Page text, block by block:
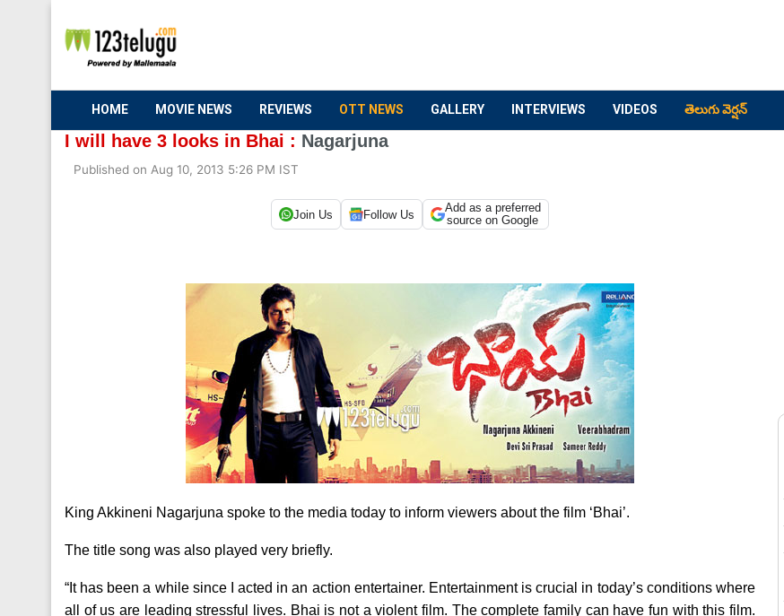
HOME MOVIE NEWS REVIEWS OTT NEWS GALLERY INTERVIEWS VIDEOS తెలుగు వెర్షన్
I will have 3 looks in Bhai : Nagarjuna
Published on Aug 10, 2013 5:26 PM IST
Join Us Follow Us
Add as a preferred
source on Google
King Akkineni Nagarjuna spoke to the media today to inform viewers about the film ‘Bhai’.
The title song was also played very briefly.
“It has been a while since I acted in an action entertainer. Entertainment is crucial in today’s conditions where
all of us are leading stressful lives. Bhai is not a violent film. The complete family can have fun with this film.